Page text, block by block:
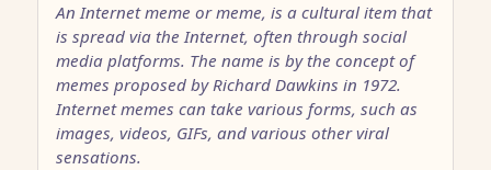
An Internet meme or meme, is a cultural item that
is spread via the Internet, often through social
media platforms. The name is by the concept of
memes proposed by Richard Dawkins in 1972.
Internet memes can take various forms, such as
images, videos, GIFs, and various other viral
sensations.